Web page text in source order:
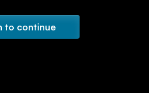
to continue